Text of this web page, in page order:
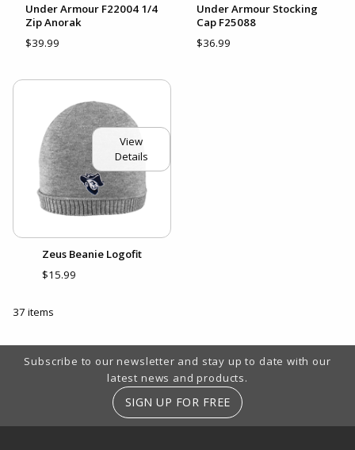
Under Armour F22004 1/4
Zip Anorak
$39.99
Under Armour Stocking
Cap F25088
$36.99
View
Details
Zeus Beanie Logofit
$15.99
37 items
Footer Information
Subscribe to our newsletter and stay up to date with our
latest news and products.
SIGN UP FOR FREE